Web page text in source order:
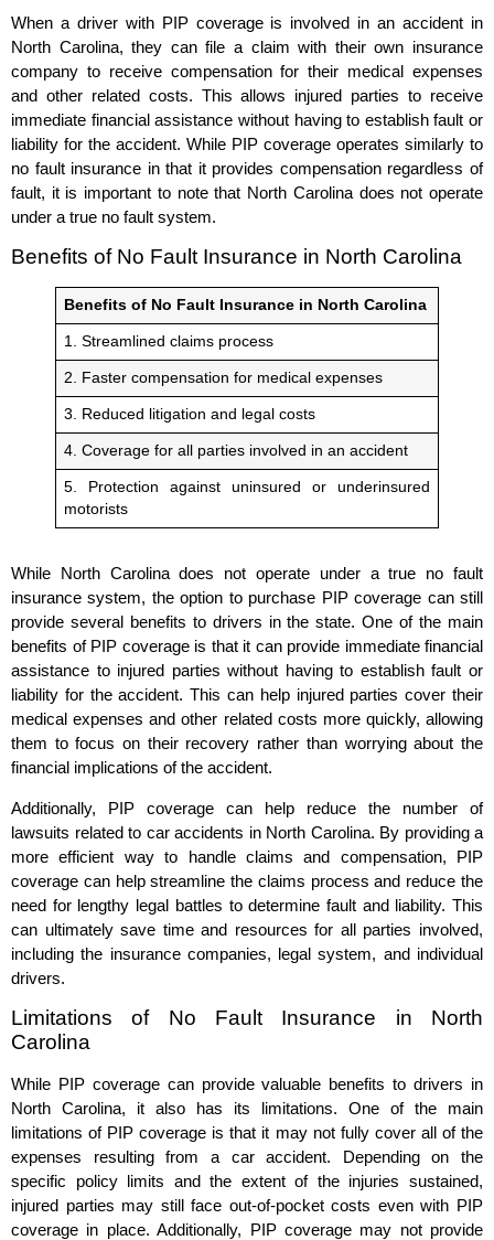
When a driver with PIP coverage is involved in an accident in
North Carolina, they can file a claim with their own insurance
company to receive compensation for their medical expenses
and other related costs. This allows injured parties to receive
immediate financial assistance without having to establish fault or
liability for the accident. While PIP coverage operates similarly to
no fault insurance in that it provides compensation regardless of
fault, it is important to note that North Carolina does not operate
under a true no fault system.
Benefits of No Fault Insurance in North Carolina
Benefits of No Fault Insurance in North Carolina
1. Streamlined claims process
2. Faster compensation for medical expenses
3. Reduced litigation and legal costs
4. Coverage for all parties involved in an accident
5. Protection against uninsured or underinsured
motorists
While North Carolina does not operate under a true no fault
insurance system, the option to purchase PIP coverage can still
provide several benefits to drivers in the state. One of the main
benefits of PIP coverage is that it can provide immediate financial
assistance to injured parties without having to establish fault or
liability for the accident. This can help injured parties cover their
medical expenses and other related costs more quickly, allowing
them to focus on their recovery rather than worrying about the
financial implications of the accident.
Additionally, PIP coverage can help reduce the number of
lawsuits related to car accidents in North Carolina. By providing a
more efficient way to handle claims and compensation, PIP
coverage can help streamline the claims process and reduce the
need for lengthy legal battles to determine fault and liability. This
can ultimately save time and resources for all parties involved,
including the insurance companies, legal system, and individual
drivers.
Limitations of No Fault Insurance in North
Carolina
While PIP coverage can provide valuable benefits to drivers in
North Carolina, it also has its limitations. One of the main
limitations of PIP coverage is that it may not fully cover all of the
expenses resulting from a car accident. Depending on the
specific policy limits and the extent of the injuries sustained,
injured parties may still face out-of-pocket costs even with PIP
coverage in place. Additionally, PIP coverage may not provide